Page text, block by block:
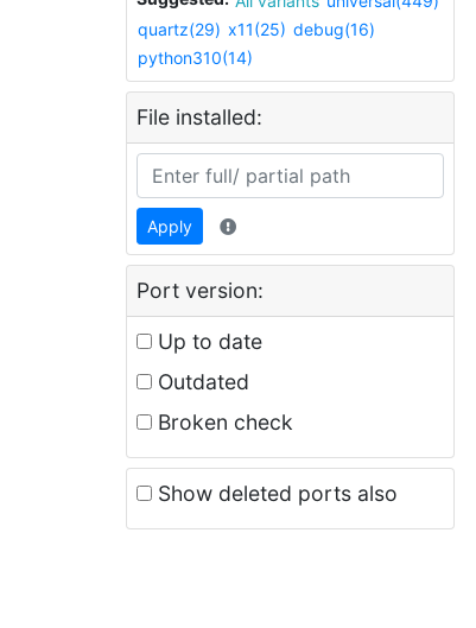
quartz(29) x11(25) debug(16)
python310(14)
File installed:
Apply
Port version:
Up to date
Outdated
Broken check
Show deleted ports also